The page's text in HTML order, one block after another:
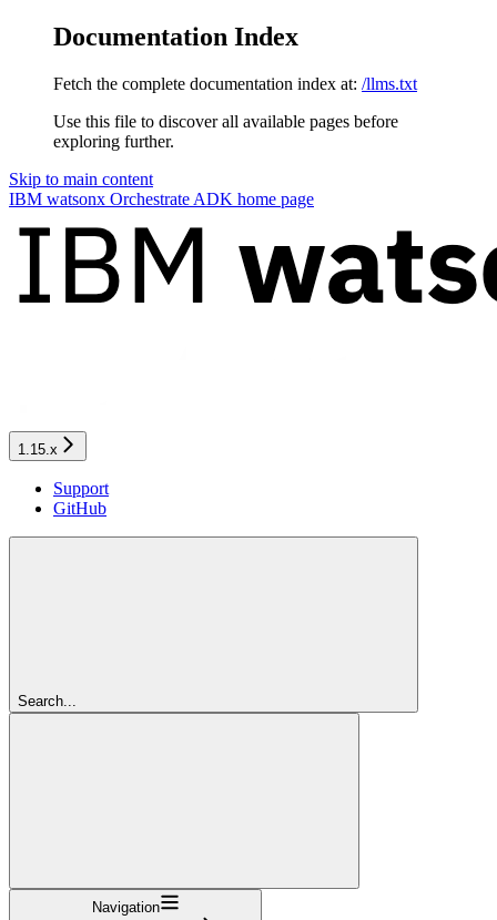
Documentation Index
Fetch the complete documentation index at: /llms.txt
Use this file to discover all available pages before
exploring further.
Skip to main content
IBM watsonx Orchestrate ADK home page
1.15.x
Support
GitHub
Search...
Navigation